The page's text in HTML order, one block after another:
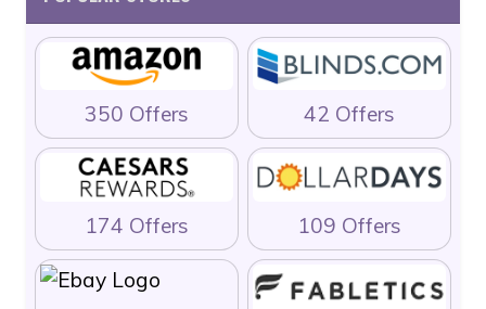
350 Offers 42 Offers
174 Offers 109 Offers